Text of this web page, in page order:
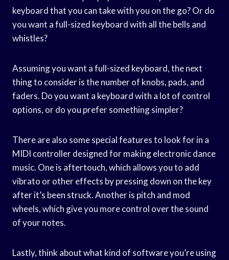
keyboard that you can take with you on the go? Or do
you want a full-sized keyboard with all the bells and
whistles?
Assuming you want a full-sized keyboard, the next
thing to consider is the number of knobs, pads, and
faders. Do you want a keyboard with a lot of control
options, or do you prefer something simpler?
There are also some special features to look for in a
MIDI controller designed for making electronic dance
music. One is aftertouch, which allows you to add
vibrato or other effects by pressing down on the key
after it’s been struck. Another is pitch and mod
wheels, which give you more control over the sound
of your notes.
Lastly, think about what kind of software you’re using